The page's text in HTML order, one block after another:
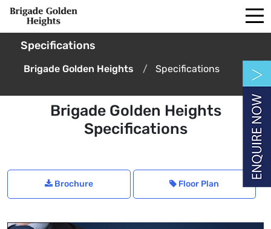
Specifications
Brigade Golden Heights Specifications
Brigade Golden Heights
Specifications
Brochure Floor Plan